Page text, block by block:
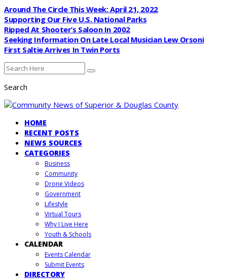
Around The Circle This Week: April 21, 2022
Supporting Our Five U.S. National Parks
Ripped At Shooter’s Saloon In 2002
Seeking Information On Late Local Musician Lew Orsoni
First Saltie Arrives In Twin Ports
Search
HOME
RECENT POSTS
NEWS SOURCES
CATEGORIES
Business
Community
Drone Videos
Government
Lifestyle
Virtual Tours
Why I Live Here
Youth & Schools
CALENDAR
Events Calendar
Submit Events
DIRECTORY